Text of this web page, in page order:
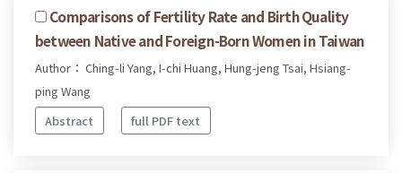
Comparisons of Fertility Rate and Birth Quality
between Native and Foreign-Born Women in Taiwan
Author： Ching-li Yang, I-chi Huang, Hung-jeng Tsai, Hsiang-
ping Wang
Abstract
full PDF text